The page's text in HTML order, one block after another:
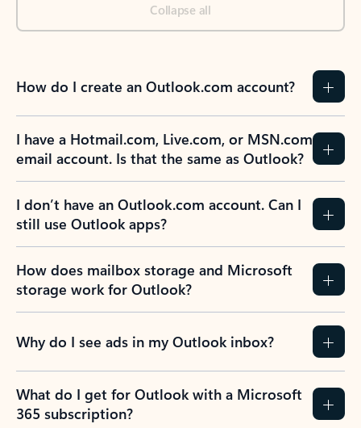
Collapse all
How do I create an Outlook.com account?
I have a Hotmail.com, Live.com, or MSN.com
email account. Is that the same as Outlook?
I don’t have an Outlook.com account. Can I
still use Outlook apps?
How does mailbox storage and Microsoft
storage work for Outlook?
Why do I see ads in my Outlook inbox?
What do I get for Outlook with a Microsoft
365 subscription?